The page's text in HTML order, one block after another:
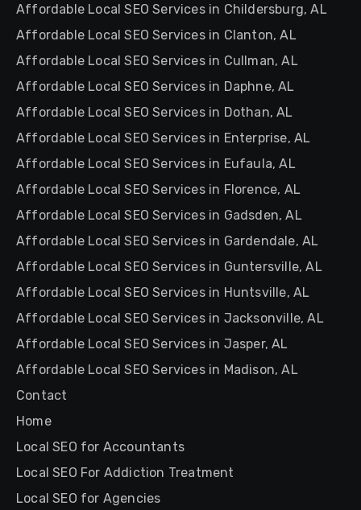
Affordable Local SEO Services in Childersburg, AL
Affordable Local SEO Services in Clanton, AL
Affordable Local SEO Services in Cullman, AL
Affordable Local SEO Services in Daphne, AL
Affordable Local SEO Services in Dothan, AL
Affordable Local SEO Services in Enterprise, AL
Affordable Local SEO Services in Eufaula, AL
Affordable Local SEO Services in Florence, AL
Affordable Local SEO Services in Gadsden, AL
Affordable Local SEO Services in Gardendale, AL
Affordable Local SEO Services in Guntersville, AL
Affordable Local SEO Services in Huntsville, AL
Affordable Local SEO Services in Jacksonville, AL
Affordable Local SEO Services in Jasper, AL
Affordable Local SEO Services in Madison, AL
Contact
Home
Local SEO for Accountants
Local SEO For Addiction Treatment
Local SEO for Agencies